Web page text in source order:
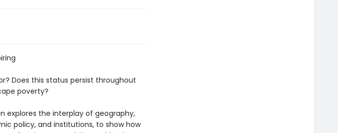
Does this status persist throughout
poverty?
explores the interplay of geography,
policy, and institutions, to show how